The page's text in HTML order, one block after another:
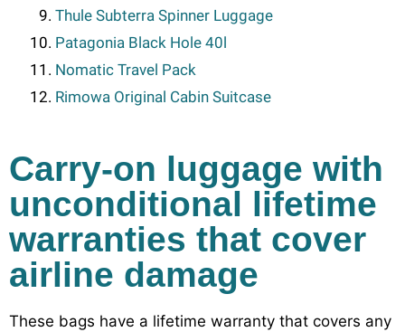
Thule Subterra Spinner Luggage
Patagonia Black Hole 40l
Nomatic Travel Pack
Rimowa Original Cabin Suitcase
Carry-on luggage with
unconditional lifetime
warranties that cover
airline damage
These bags have a lifetime warranty that covers any